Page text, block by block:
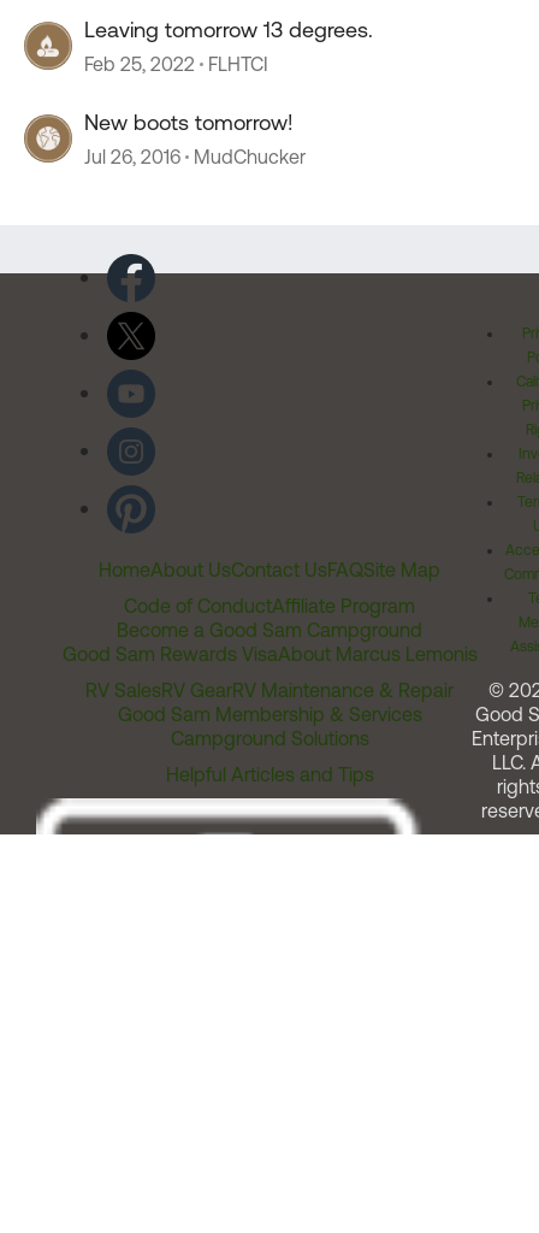
Leaving tomorrow 13 degrees.
Feb 25, 2022 FLHTCI
New boots tomorrow!
Jul 26, 2016 MudChucker
HomeAbout UsContact UsFAQSite Map
Code of ConductAffiliate Program
Become a Good Sam Campground
Good Sam Rewards VisaAbout Marcus Lemonis
RV SalesRV GearRV Maintenance & Repair
Good Sam Membership & Services
Campground Solutions
Helpful Articles and Tips
©
Good
LLC.